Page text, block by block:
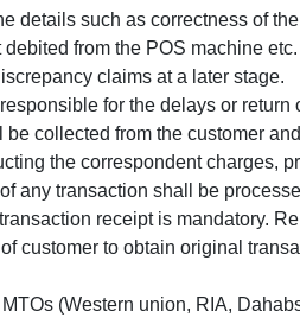
details such as correctness of
debited from the POS machine
claims at a later stage.
for the delays or
be collected from the customer
the correspondent charges,
any transaction shall be
receipt is mandatory.
customer to obtain original
(Western union, RIA,